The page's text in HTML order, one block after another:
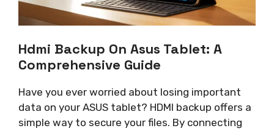
Hdmi Backup On Asus Tablet: A
Comprehensive Guide
Have you ever worried about losing important
data on your ASUS tablet? HDMI backup offers a
simple way to secure your files. By connecting